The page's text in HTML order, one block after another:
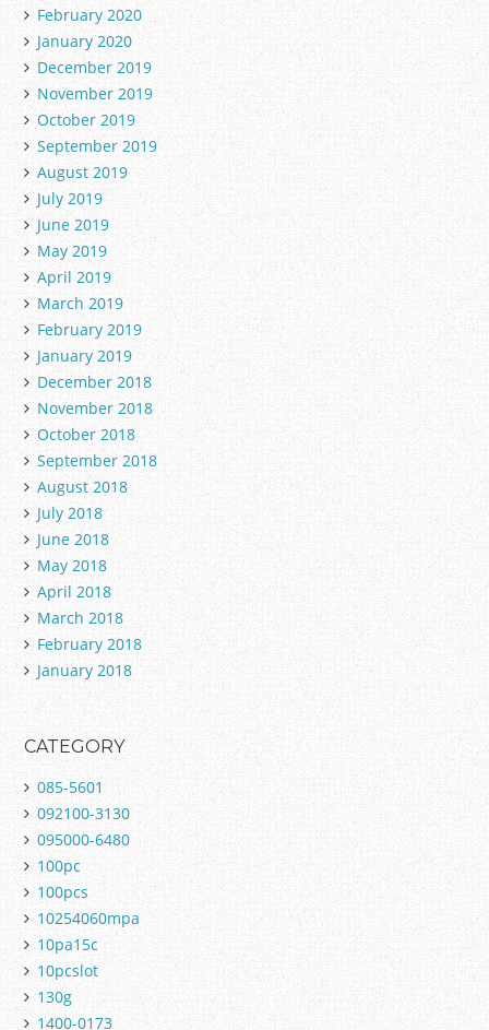
February 2020
January 2020
December 2019
November 2019
October 2019
September 2019
August 2019
July 2019
June 2019
May 2019
April 2019
March 2019
February 2019
January 2019
December 2018
November 2018
October 2018
September 2018
August 2018
July 2018
June 2018
May 2018
April 2018
March 2018
February 2018
January 2018
CATEGORY
085-5601
092100-3130
095000-6480
100pc
100pcs
10254060mpa
10pa15c
10pcslot
130g
1400-0173